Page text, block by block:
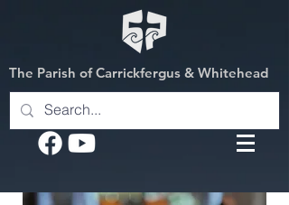
The Parish of Carrickfergus & Whitehead